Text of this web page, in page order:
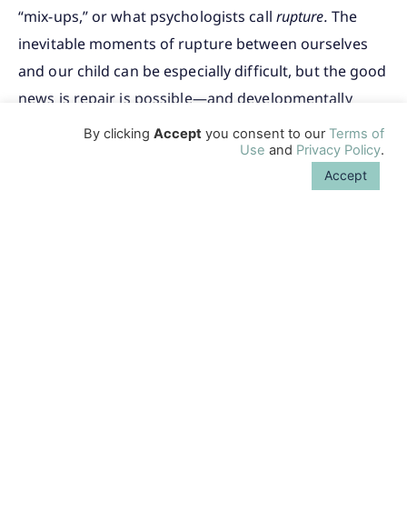
“mix-ups,” or what psychologists call rupture. The
inevitable moments of rupture between ourselves
and our child can be especially difficult, but the good
news is repair is possible—and developmentally
important, too.By clicking Accept you consent to our Terms of
Use and Privacy Policy.
Accept